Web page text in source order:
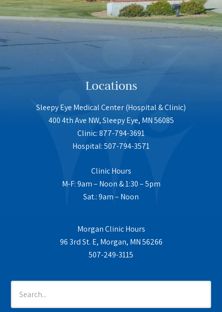
Locations
Sleepy Eye Medical Center (Hospital & Clinic)
400 4th Ave NW, Sleepy Eye, MN 56085
Clinic: 877-794-3691
Hospital: 507-794-3571
Clinic Hours
M-F: 9am – Noon & 1:30 – 5pm
Sat.: 9am – Noon
Morgan Clinic Hours
96 3rd St. E, Morgan, MN 56266
507-249-3115